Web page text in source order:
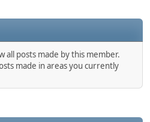
all posts made by this member.
made in areas you currently